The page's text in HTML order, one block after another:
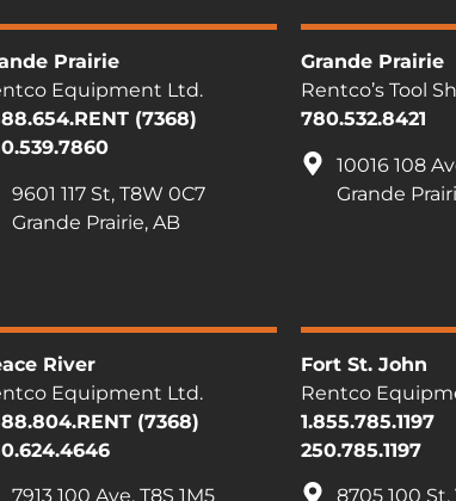
Prairie
Equipment Ltd.
(7368)
9601 117 St, T8W 0C7
Grande Prairie, AB
Grande Prairie
Rentco’s Tool
780.532.8421
10016 108
Grande
River
Equipment Ltd.
(7368)
7913 100 Ave, T8S 1M5
Fort St. John
Rentco
1.855.785.1197
250.785.1197
8705 100 St,